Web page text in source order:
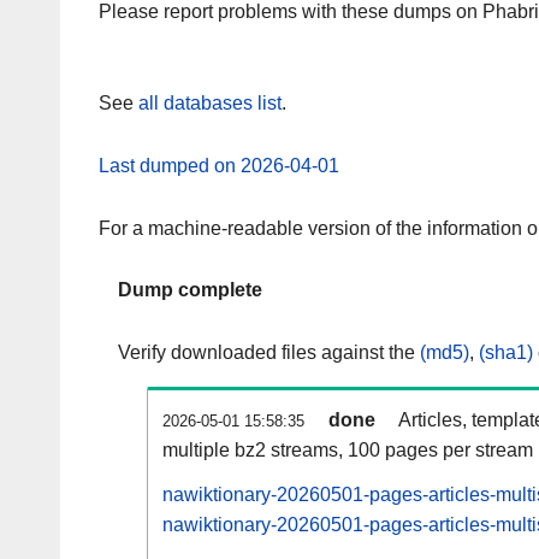
Please report problems with these dumps on
See all databases list.
Last dumped on 2026-04-01
For a machine-readable version of the information
Dump complete
Verify downloaded files against the (md5), (sha1)
2026-05-01 15:58:35 done
Articles,
multiple bz2 streams, 100 pages per stream
nawiktionary-20260501-pages-articles-
nawiktionary-20260501-pages-articles-